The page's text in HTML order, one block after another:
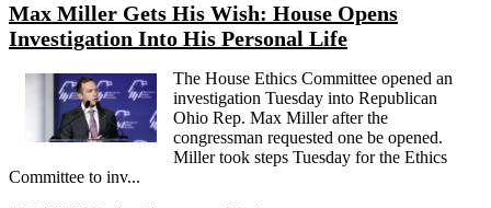
Max Miller Gets His Wish: House Opens
Investigation Into His Personal Life
The House Ethics Committee opened an
investigation Tuesday into Republican
Ohio Rep. Max Miller after the
congressman requested one be opened.
Miller took steps Tuesday for the Ethics
Committee to inv...